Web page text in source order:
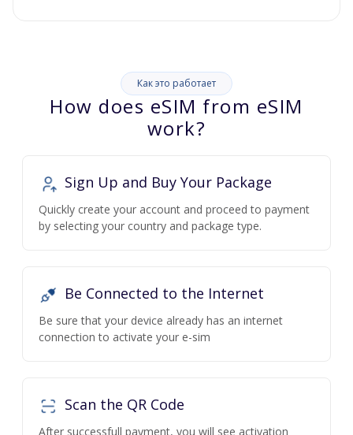
Как это работает
How does eSIM from eSIM
work?
Sign Up and Buy Your Package
Quickly create your account and proceed to payment
by selecting your country and package type.
Be Connected to the Internet
Be sure that your device already has an internet
connection to activate your e-sim
Scan the QR Code
After successfull payment, you will see activation